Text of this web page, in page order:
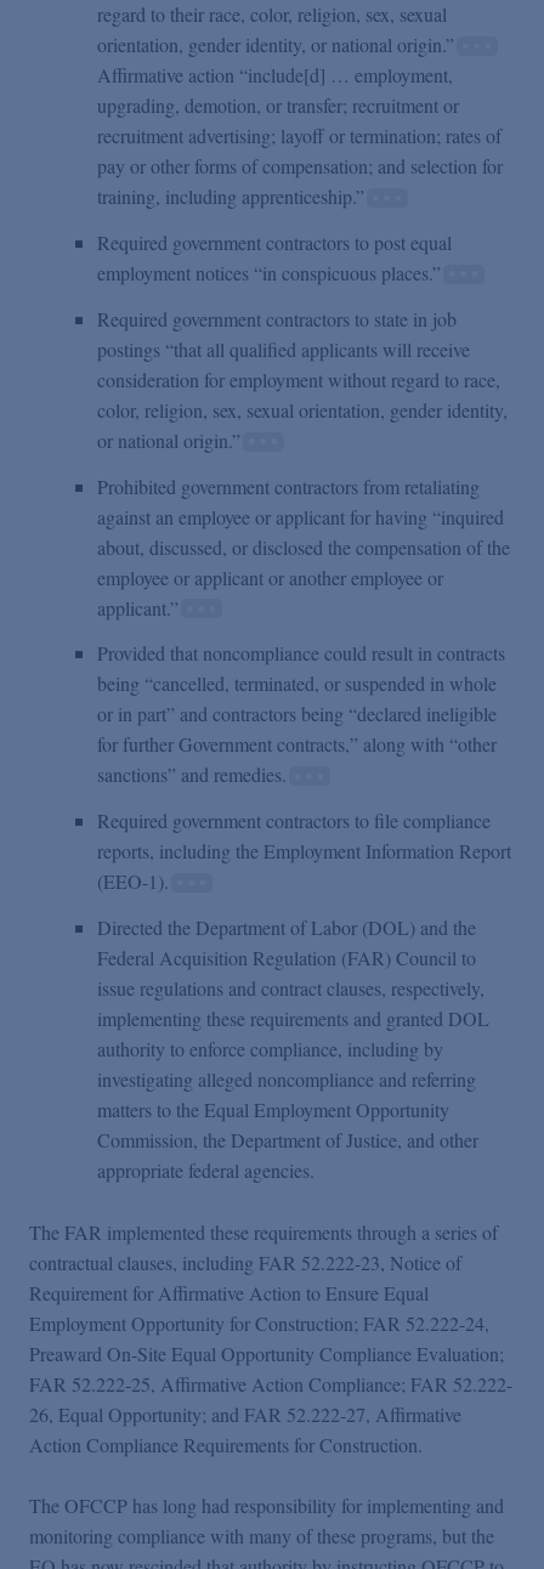
regard to their race, color, religion, sex, sexual
orientation, gender identity, or national origin.”
Affirmative action “include[d] … employment,
upgrading, demotion, or transfer; recruitment or
recruitment advertising; layoff or termination; rates of
pay or other forms of compensation; and selection for
training, including apprenticeship.”
Required government contractors to post equal
employment notices “in conspicuous places.”
Required government contractors to state in job
postings “that all qualified applicants will receive
consideration for employment without regard to race,
color, religion, sex, sexual orientation, gender identity,
or national origin.”
Prohibited government contractors from retaliating
against an employee or applicant for having “inquired
about, discussed, or disclosed the compensation of the
employee or applicant or another employee or
applicant.”
Provided that noncompliance could result in contracts
being “cancelled, terminated, or suspended in whole
or in part” and contractors being “declared ineligible
for further Government contracts,” along with “other
sanctions” and remedies.
Required government contractors to file compliance
reports, including the Employment Information Report
(EEO-1).
Directed the Department of Labor (DOL) and the
Federal Acquisition Regulation (FAR) Council to
issue regulations and contract clauses, respectively,
implementing these requirements and granted DOL
authority to enforce compliance, including by
investigating alleged noncompliance and referring
matters to the Equal Employment Opportunity
Commission, the Department of Justice, and other
appropriate federal agencies.
The FAR implemented these requirements through a series of
contractual clauses, including FAR 52.222-23, Notice of
Requirement for Affirmative Action to Ensure Equal
Employment Opportunity for Construction; FAR 52.222-24,
Preaward On-Site Equal Opportunity Compliance Evaluation;
FAR 52.222-25, Affirmative Action Compliance; FAR 52.222-
26, Equal Opportunity; and FAR 52.222-27, Affirmative
Action Compliance Requirements for Construction.
The OFCCP has long had responsibility for implementing and
monitoring compliance with many of these programs, but the